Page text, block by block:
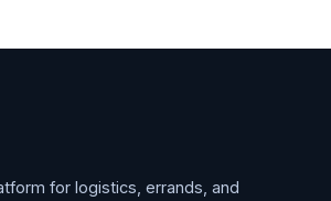
for logistics, errands, and